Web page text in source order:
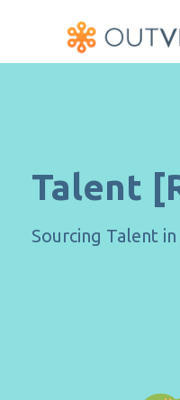
Talent
Sourcing Talent